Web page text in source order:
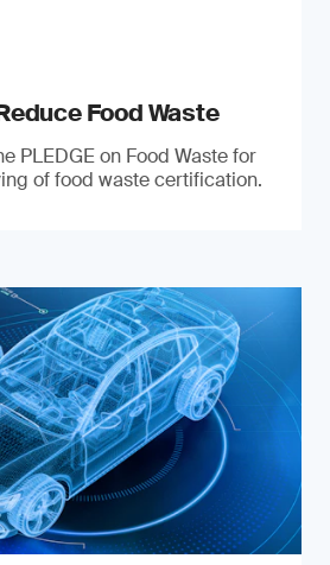
Food Waste
PLEDGE on Food Waste for
of food waste certification.